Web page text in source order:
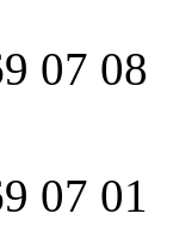
07 08
07 01